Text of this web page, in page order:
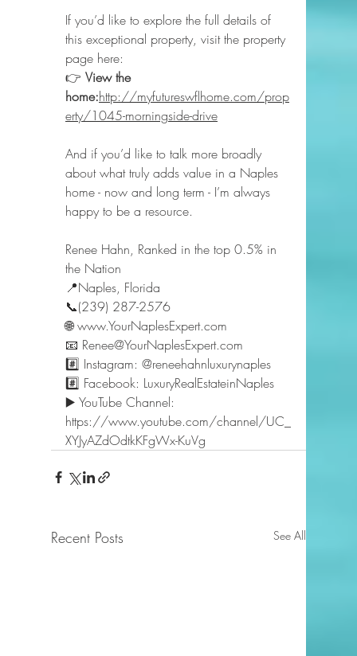
If you’d like to explore the full details of
this exceptional property, visit the property
page here:
👉 View the
home:http://myfutureswflhome.com/prop
erty/1045-morningside-drive
And if you’d like to talk more broadly
about what truly adds value in a Naples
home - now and long term - I’m always
happy to be a resource.
Renee Hahn, Ranked in the top 0.5% in
the Nation
📍Naples, Florida
📞(239) 287-2576
🌐 www.YourNaplesExpert.com
📧 Renee@YourNaplesExpert.com
#️⃣ Instagram: @reneehahnluxurynaples
#️⃣ Facebook: LuxuryRealEstateinNaples
▶️ YouTube Channel:
https://www.youtube.com/channel/UC_
XYJyAZdOdtkKFgWx-KuVg
Recent Posts See All